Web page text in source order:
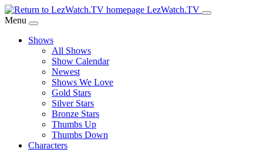
Skip
to
Content
LezWatch.TV
Menu
Shows
All Shows
Show Calendar
Newest
Shows We Love
Gold Stars
Silver Stars
Bronze Stars
Thumbs Up
Thumbs Down
Characters